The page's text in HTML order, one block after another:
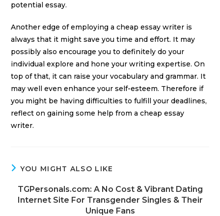
potential essay.
Another edge of employing a cheap essay writer is
always that it might save you time and effort. It may
possibly also encourage you to definitely do your
individual explore and hone your writing expertise. On
top of that, it can raise your vocabulary and grammar. It
may well even enhance your self-esteem. Therefore if
you might be having difficulties to fulfill your deadlines,
reflect on gaining some help from a cheap essay
writer.
YOU MIGHT ALSO LIKE
TGPersonals.com: A No Cost & Vibrant Dating
Internet Site For Transgender Singles & Their
Unique Fans